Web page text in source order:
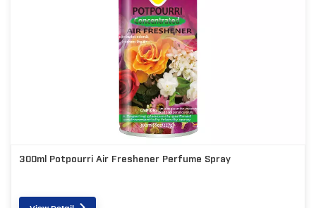
300ml Potpourri Air Freshener Perfume Spray